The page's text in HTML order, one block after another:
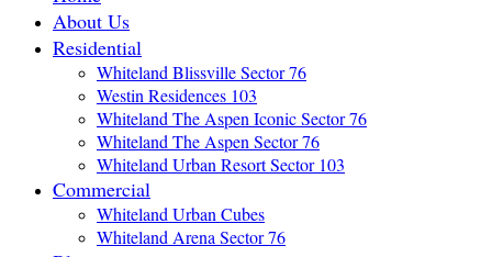
About Us
Residential
Whiteland Blissville Sector 76
Westin Residences 103
Whiteland The Aspen Iconic Sector 76
Whiteland The Aspen Sector 76
Whiteland Urban Resort Sector 103
Commercial
Whiteland Urban Cubes
Whiteland Arena Sector 76